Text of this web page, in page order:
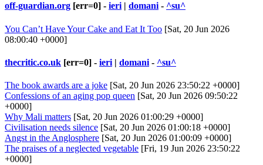
off-guardian.org [err=0] - ieri| domani- ^su^
You Can’t Have Your Cake and Eat It Too [Sat, 20 Jun 2026
08:00:40 +0000]
thecritic.co.uk [err=0] - ieri | domani - ^su^
The book awards are a joke [Sat, 20 Jun 2026 23:50:22 +0000]
Confessions of an aging pop queen [Sat, 20 Jun 2026 09:50:22
+0000]
Why Mali matters [Sat, 20 Jun 2026 01:00:29 +0000]
Civilisation needs silence [Sat, 20 Jun 2026 01:00:18 +0000]
Angst in the Anglosphere [Sat, 20 Jun 2026 01:00:09 +0000]
The praises of a neglected vegetable [Fri, 19 Jun 2026 23:50:22
+0000]